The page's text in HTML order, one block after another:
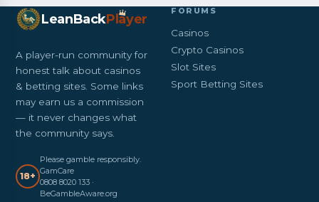
LeanBackPlayer
A player-run community for
honest talk about casinos
& betting sites. Some links
may earn us a commission
— it never changes what
the community says.
18+
Please gamble responsibly.
GamCare
0808 8020 133 ·
BeGambleAware.org
FORUMS
Casinos
Crypto Casinos
Slot Sites
Sport Betting Sites